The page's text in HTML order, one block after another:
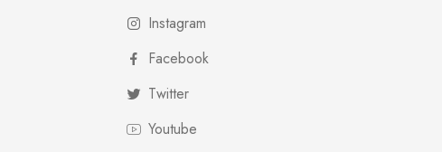
Instagram
Facebook
Twitter
Youtube